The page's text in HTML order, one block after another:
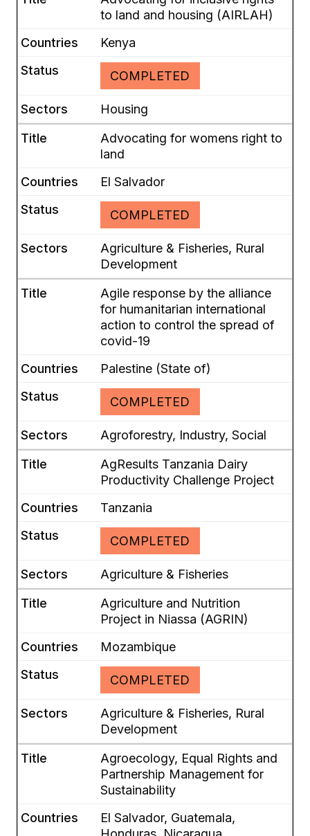
to land and housing (AIRLAH)
Kenya
COMPLETED
Housing
Advocating for womens right to
land
El Salvador
COMPLETED
Agriculture & Fisheries, Rural
Development
Agile response by the alliance
for humanitarian international
action to control the spread of
covid-19
Palestine (State of)
COMPLETED
Agroforestry, Industry, Social
AgResults Tanzania Dairy
Productivity Challenge Project
Tanzania
COMPLETED
Agriculture & Fisheries
Agriculture and Nutrition
Project in Niassa (AGRIN)
Mozambique
COMPLETED
Agriculture & Fisheries, Rural
Development
Agroecology, Equal Rights and
Partnership Management for
Sustainability
El Salvador, Guatemala,